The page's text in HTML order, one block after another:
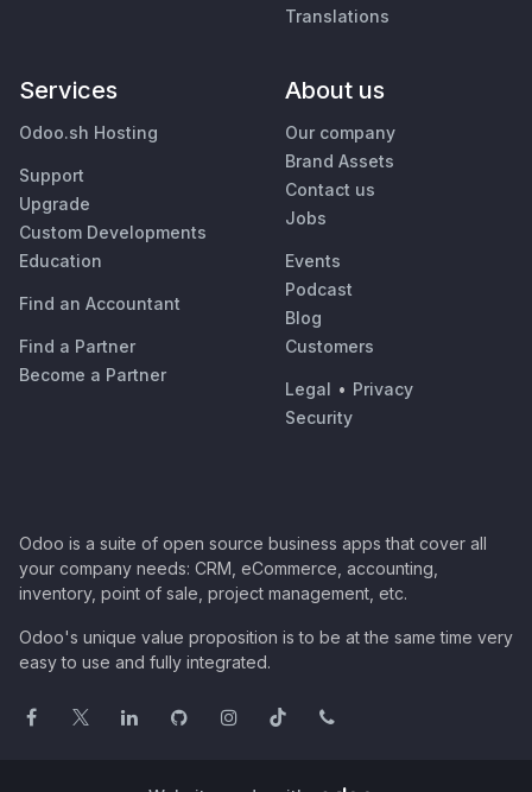
Translations
Services
Odoo.sh Hosting
Support
Upgrade
Custom Developments
Education
Find an Accountant
Find a Partner
Become a Partner
About us
Our company
Brand Assets
Contact us
Jobs
Events
Podcast
Blog
Customers
Legal • Privacy
Security
Odoo is a suite of open source business apps that cover all
your company needs: CRM, eCommerce, accounting,
inventory, point of sale, project management, etc.
Odoo's unique value proposition is to be at the same time very
easy to use and fully integrated.